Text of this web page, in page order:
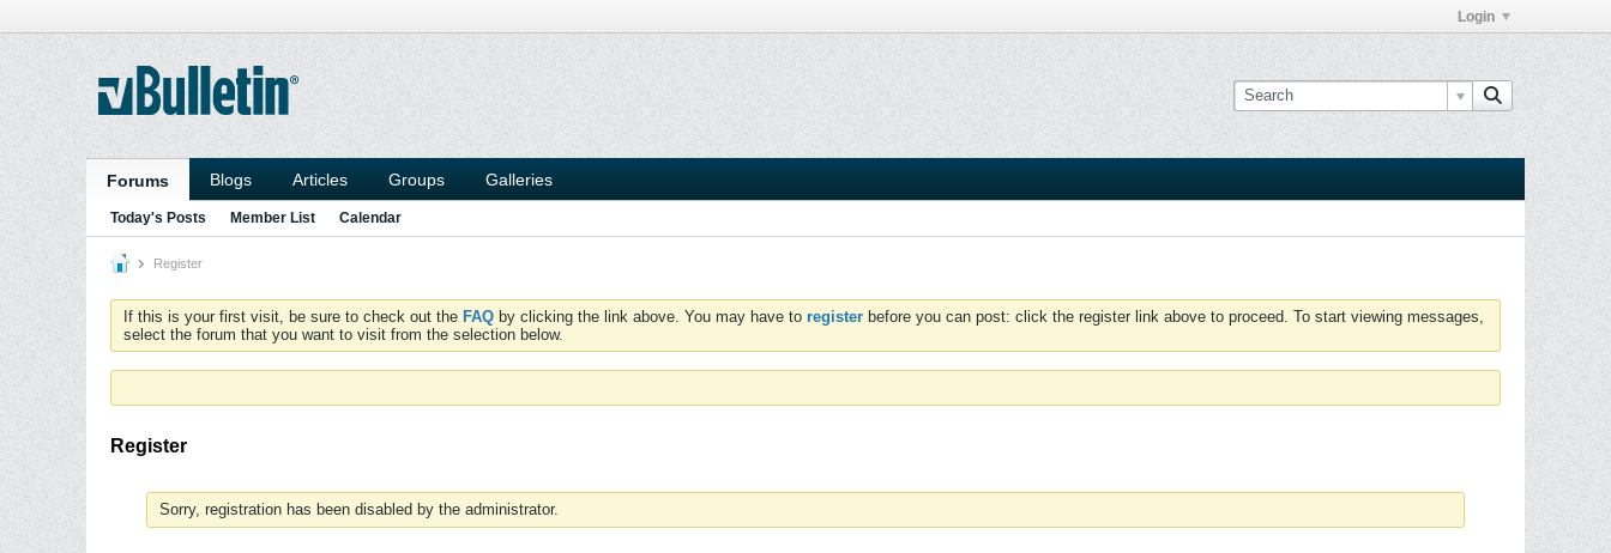
Login
Forums Blogs Articles Groups Galleries
Today's Posts Member List Calendar
Register
If this is your first visit, be sure to check out the FAQ by clicking the link above. You may have to register before you can post: click the register link above to proceed. To start viewing messages,
select the forum that you want to visit from the selection below.
Register
Sorry, registration has been disabled by the administrator.